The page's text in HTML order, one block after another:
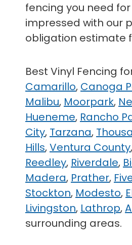
fencing you need
impressed with our
obligation estimate
Best Vinyl Fencing
Camarillo, Canoga
Malibu, Moorpark,
Hueneme, Rancho
City, Tarzana,
Hills,Ventura County,
Reedley, Riverdale,
Madera, Prather,
Stockton, Modesto,
Livingston, Lathrop,
surrounding areas.